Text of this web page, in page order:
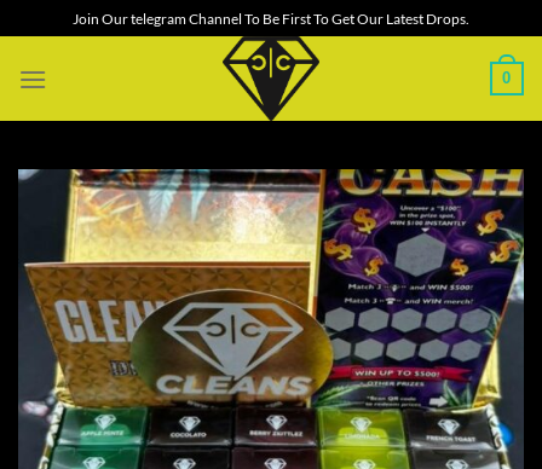
to
content
Join Our telegram Channel To Be First To Get Our Latest Drops.
0